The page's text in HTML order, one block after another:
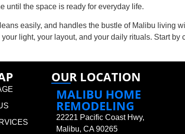
until the space is ready for everyday life.
easily, and handles the bustle of Malibu living
light, your layout, and your daily rituals. Start
OUR LOCATION
MALIBU HOME
REMODELING
22221 Pacific Coast Hwy,
Malibu, CA 90265